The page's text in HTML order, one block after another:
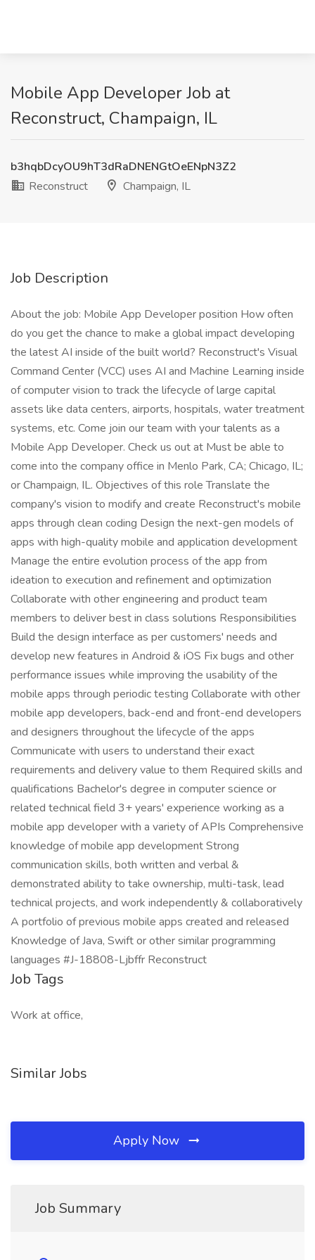
Mobile App Developer Job at
Reconstruct, Champaign, IL
b3hqbDcyOU9hT3dRaDNENGtOeENpN3Z2
Reconstruct
Champaign, IL
Job Description
About the job: Mobile App Developer position How often
do you get the chance to make a global impact developing
the latest AI inside of the built world? Reconstruct's Visual
Command Center (VCC) uses AI and Machine Learning inside
of computer vision to track the lifecycle of large capital
assets like data centers, airports, hospitals, water treatment
systems, etc. Come join our team with your talents as a
Mobile App Developer. Check us out at Must be able to
come into the company office in Menlo Park, CA; Chicago, IL;
or Champaign, IL. Objectives of this role Translate the
company's vision to modify and create Reconstruct's mobile
apps through clean coding Design the next-gen models of
apps with high-quality mobile and application development
Manage the entire evolution process of the app from
ideation to execution and refinement and optimization
Collaborate with other engineering and product team
members to deliver best in class solutions Responsibilities
Build the design interface as per customers' needs and
develop new features in Android & iOS Fix bugs and other
performance issues while improving the usability of the
mobile apps through periodic testing Collaborate with other
mobile app developers, back-end and front-end developers
and designers throughout the lifecycle of the apps
Communicate with users to understand their exact
requirements and delivery value to them Required skills and
qualifications Bachelor's degree in computer science or
related technical field 3+ years' experience working as a
mobile app developer with a variety of APIs Comprehensive
knowledge of mobile app development Strong
communication skills, both written and verbal &
demonstrated ability to take ownership, multi-task, lead
technical projects, and work independently & collaboratively
A portfolio of previous mobile apps created and released
Knowledge of Java, Swift or other similar programming
languages #J-18808-Ljbffr Reconstruct
Job Tags
Work at office,
Similar Jobs
Apply Now
Job Summary